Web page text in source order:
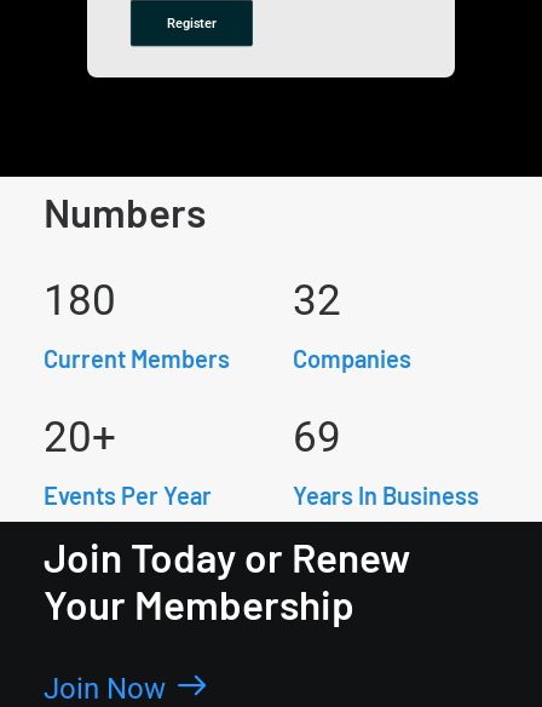
Register
Numbers
180
Current Members
32
Companies
20+
Events Per Year
69
Years In Business
Join Today or Renew
Your Membership
Join Now